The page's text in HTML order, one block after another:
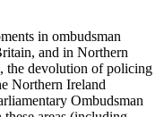
in ombudsman
and in Northern
the devolution of policing
Northern Ireland
Ombudsman